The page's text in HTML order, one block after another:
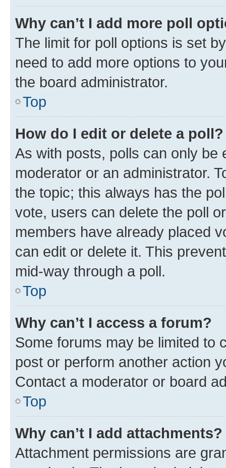
Why can’t I add more poll
The limit for poll options is set
need to add more options to
the board administrator.
Top
How do I edit or delete a poll?
As with posts, polls can only be
moderator or an administrator.
the topic; this always has the
vote, users can delete the poll
members have already placed
can edit or delete it. This
mid-way through a poll.
Top
Why can’t I access a forum?
Some forums may be limited to
post or perform another action
Contact a moderator or board
Top
Why can’t I add attachments?
Attachment permissions are